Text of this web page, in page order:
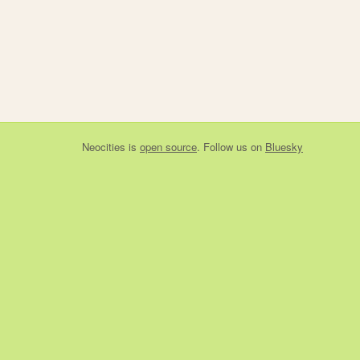
Neocities is open source. Follow us on Bluesky